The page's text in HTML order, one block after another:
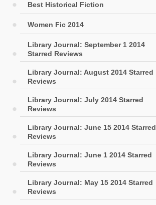
Best Historical Fiction
Women Fic 2014
Library Journal: September 1 2014
Starred Reviews
Library Journal: August 2014 Starred
Reviews
Library Journal: July 2014 Starred
Reviews
Library Journal: June 15 2014 Starred
Reviews
Library Journal: June 1 2014 Starred
Reviews
Library Journal: May 15 2014 Starred
Reviews